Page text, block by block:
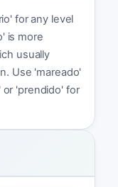
for any level
is more
usually
Use 'mareado'
'prendido' for